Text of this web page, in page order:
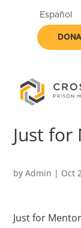
Español
Just
byAdmin | Oct
Just for